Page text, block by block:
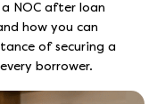
a NOC after loan
how you can
of securing a
borrower.